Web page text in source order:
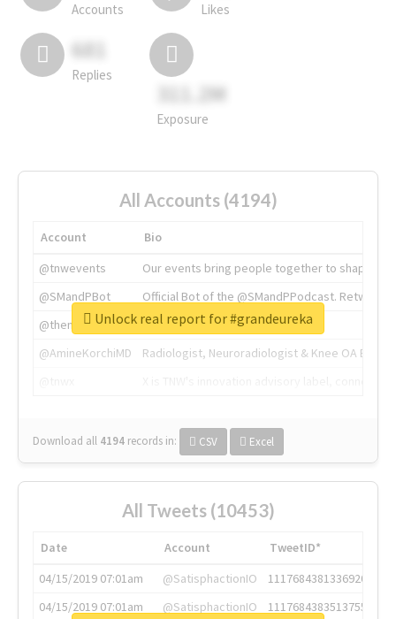
Accounts Likes
681
Replies
311.2M
Exposure
All Accounts (4194)
Account
Bio
@tnwevents
Our events bring people together to shape the
@SMandPBot
Official Bot of the @SMandPPodcast.
@thenextweb
The heart of tech.
@AmineKorchiMD
Radiologist, Neuroradiologist & Knee OA
Download all 4194 records in: CSV Excel
Unlock real report for #grandeureka
All Tweets (10453)
Date Account
TweetID*
04/15/2019 07:01am
@SatisphactionIO
1117684381336920064
04/15/2019 07:01am
@SatisphactionIO
1117684383513755649